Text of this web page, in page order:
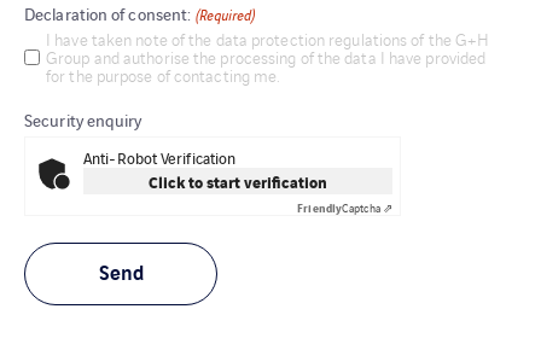
Declaration of consent: (Required)
I have taken note of the data protection regulations of the G+H
Group and authorise the processing of the data I have provided
for the purpose of contacting me.
Security enquiry
Anti-Robot Verification
Click to start verification
FriendlyCaptcha ⇗